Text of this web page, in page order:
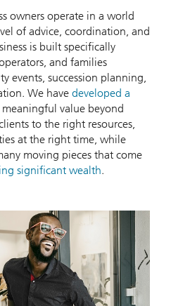
owners operate in a world
of advice, coordination, and
is built specifically
and families
events, succession planning,
We have developed a
value beyond
to the right resources,
at the right time, while
moving pieces that come
significant wealth.